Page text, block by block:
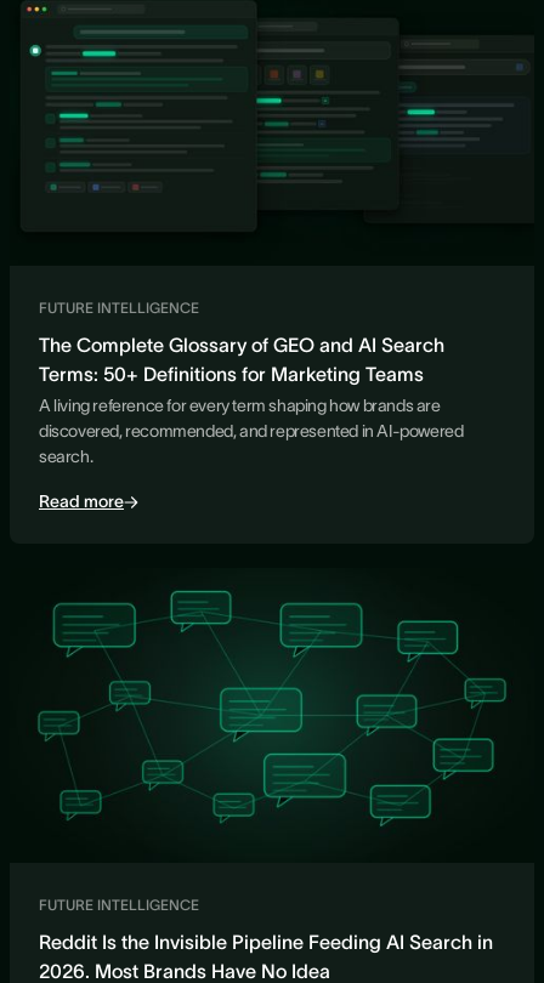
FUTURE INTELLIGENCE
The Complete Glossary of GEO and AI Search
Terms: 50+ Definitions for Marketing Teams
A living reference for every term shaping how brands are
discovered, recommended, and represented in AI-powered
search.
Read more
FUTURE INTELLIGENCE
Reddit Is the Invisible Pipeline Feeding AI Search in
2026. Most Brands Have No Idea